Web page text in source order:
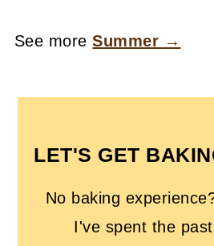
See moreSummer →
LET'S GET
No baking
I've spent the